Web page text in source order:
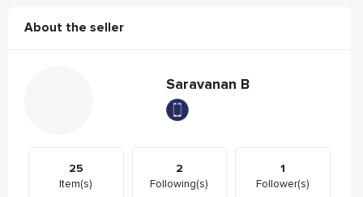
About the seller
Saravanan B
25
Item(s)
2
Following(s)
1
Follower(s)